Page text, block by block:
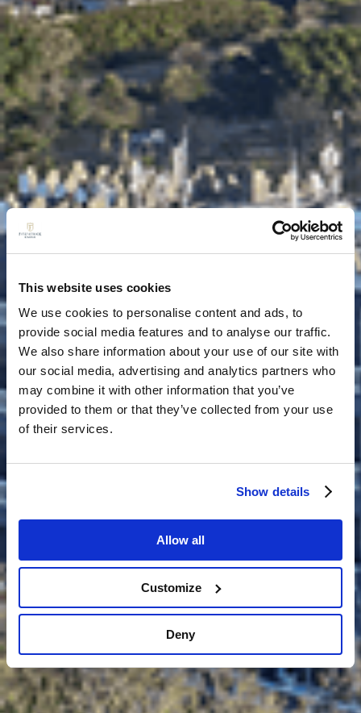
This website uses cookies
We use cookies to personalise content and ads, to
provide social media features and to analyse our traffic.
We also share information about your use of our site with
our social media, advertising and analytics partners who
may combine it with other information that you’ve
provided to them or that they’ve collected from your use
of their services.
Show details
Allow all
Customize
Deny